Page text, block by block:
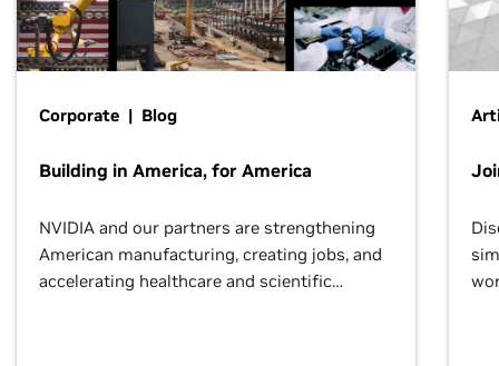
Corporate | Blog
Building in America, for America
NVIDIA and our partners are strengthening
American manufacturing, creating jobs, and
accelerating healthcare and scientific